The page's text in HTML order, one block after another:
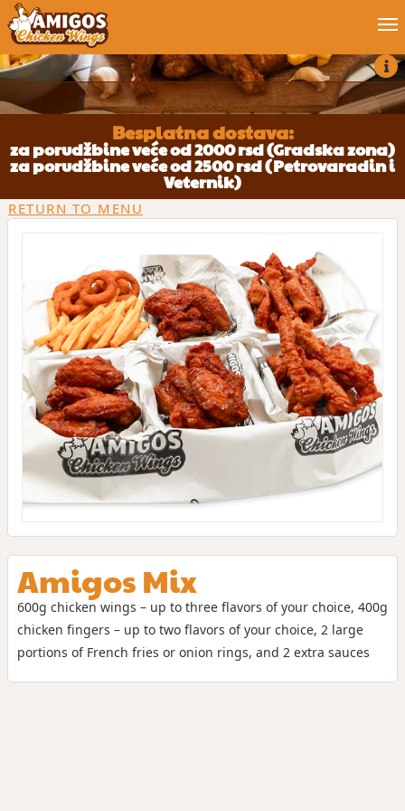
Order now
Blog
My account
Contact
Besplatna dostava:
za porudžbine veće od 2000 rsd (Gradska zona)
za porudžbine veće od 2500 rsd (Petrovaradin i
Veternik)
RETURN TO MENU
Amigos Mix
600g chicken wings – up to three flavors of your choice, 400g
chicken fingers – up to two flavors of your choice, 2 large
portions of French fries or onion rings, and 2 extra sauces